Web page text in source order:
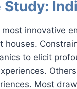
Study:
innovative
houses.
to elicit
Most